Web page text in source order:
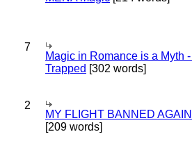
7
Magic in Romance is a Myth
Trapped [302 words]
2
MY FLIGHT BANNED
[209 words]